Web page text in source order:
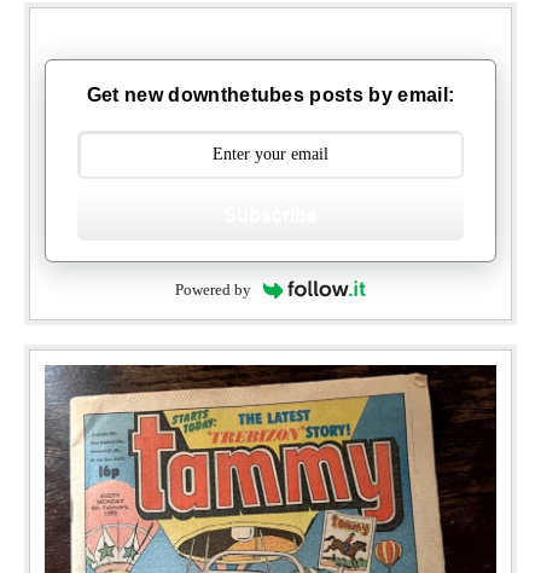
Get new downthetubes posts by email:
Powered by